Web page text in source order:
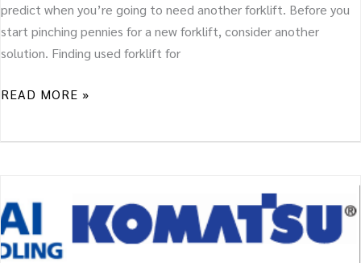
predict when you’re going to need another forklift. Before you
start pinching pennies for a new forklift, consider another
solution. Finding used forklift for
READ MORE »
WORD
FROM
OUR